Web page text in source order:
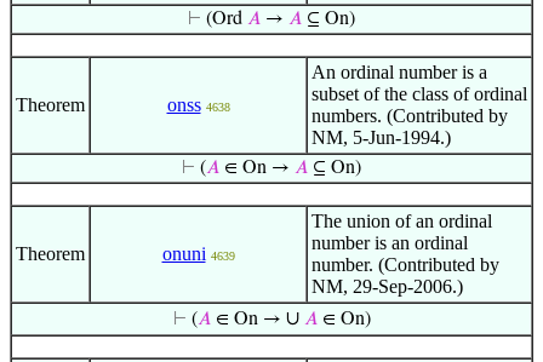
⊢ (Ord 𝐴 → 𝐴 ⊆ On)
Theorem onss 4638
An ordinal number is a
subset of the class of ordinal
numbers. (Contributed by
NM, 5-Jun-1994.)
⊢ (𝐴 ∈ On → 𝐴 ⊆ On)
Theorem onuni 4639
The union of an ordinal
number is an ordinal
number. (Contributed by
NM, 29-Sep-2006.)
⊢ (𝐴∈ On → ∪ 𝐴∈ On)